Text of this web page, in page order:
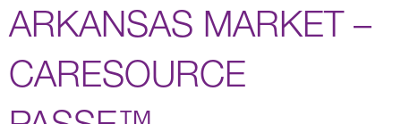
ARKANSAS MARKET –
CARESOURCE